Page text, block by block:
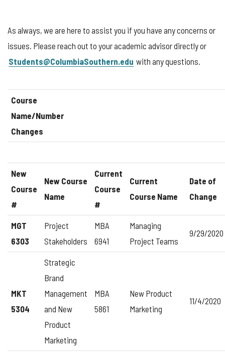
As always, we are here to assist you if you have any concerns or
issues. Please reach out to your academic advisor directly or
Students@ColumbiaSouthern.edu with any questions.
Course
Name/Number
Changes
New
Course
#
New Course
Name
Current
Course
#
Current
Course Name
Date of
Change
MGT
6303
Project
Stakeholders
MBA
6941
Managing
Project Teams
9/29/2020
MKT
5304
Strategic
Brand
Management
and New
Product
Marketing
MBA
5861
New Product
Marketing
11/4/2020